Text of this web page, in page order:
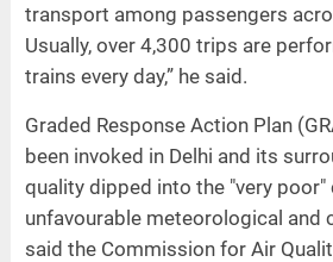
transport among passengers
Usually, over 4,300 trips are
trains every day,” he said.
Graded Response Action Plan
been invoked in Delhi and its
quality dipped into the "very
unfavourable meteorological and
said the Commission for Air